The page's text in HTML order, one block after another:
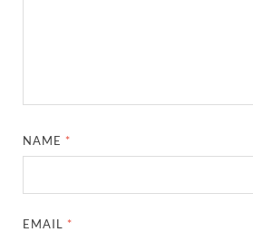
NAME *
EMAIL *